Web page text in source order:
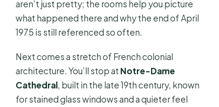
aren’t just pretty; the rooms help you picture
what happened there and why the end of April
1975 is still referenced so often.
Next comes a stretch of French colonial
architecture. You’ll stop at Notre-Dame
Cathedral, built in the late 19th century, known
for stained glass windows and a quieter feel